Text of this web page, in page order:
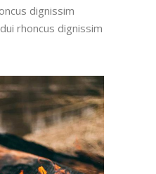
dignissim
rhoncus dignissim